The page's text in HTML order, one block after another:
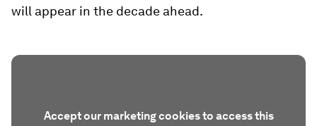
will appear in the decade ahead.
Accept our marketing cookies to access this